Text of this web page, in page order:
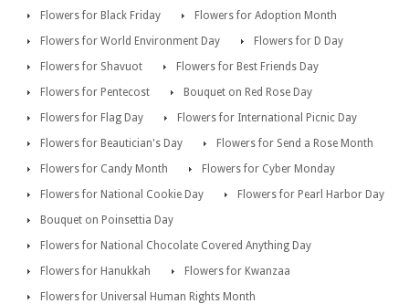
Flowers for Black Friday
Flowers for Adoption Month
Flowers for World Environment Day
Flowers for D Day
Flowers for Shavuot
Flowers for Best Friends Day
Flowers for Pentecost
Bouquet on Red Rose Day
Flowers for Flag Day
Flowers for International Picnic Day
Flowers for Beautician's Day
Flowers for Send a Rose Month
Flowers for Candy Month
Flowers for Cyber Monday
Flowers for National Cookie Day
Flowers for Pearl Harbor Day
Bouquet on Poinsettia Day
Flowers for National Chocolate Covered Anything Day
Flowers for Hanukkah
Flowers for Kwanzaa
Flowers for Universal Human Rights Month